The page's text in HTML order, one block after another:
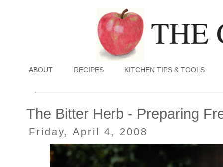
ABOUT RECIPES KITCHEN TIPS & TOOLS
The Bitter Herb - Preparing
Friday, April 4, 2008